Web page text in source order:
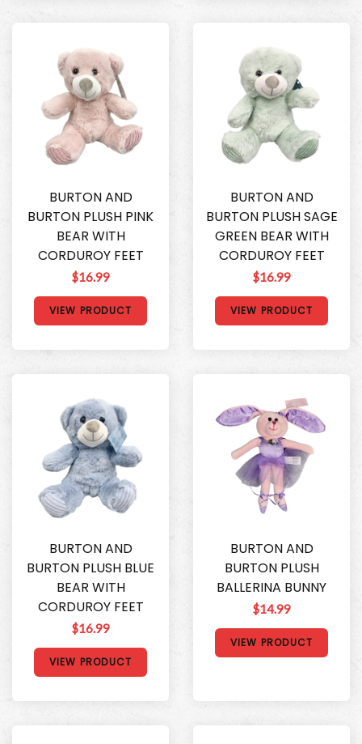
BURTON AND
BURTON PLUSH PINK
BEAR WITH
CORDUROY FEET
$16.99
VIEW PRODUCT
BURTON AND
BURTON PLUSH SAGE
GREEN BEAR WITH
CORDUROY FEET
$16.99
VIEW PRODUCT
BURTON AND
BURTON PLUSH BLUE
BEAR WITH
CORDUROY FEET
$16.99
VIEW PRODUCT
BURTON AND
BURTON PLUSH
BALLERINA BUNNY
$14.99
VIEW PRODUCT